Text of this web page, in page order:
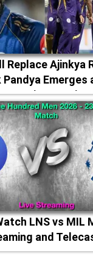
Replace Ajinkya
Emerges
Captaincy Option
LNS vs MIL
and
2026